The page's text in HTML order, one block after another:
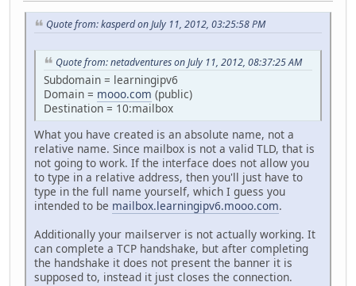
Quote from: kasperd on July 11, 2012, 03:25:58 PM
Quote from: netadventures on July 11, 2012, 08:37:25 AM
Subdomain = learningipv6
Domain = mooo.com (public)
Destination = 10:mailbox
What you have created is an absolute name, not a
relative name. Since mailbox is not a valid TLD, that is
not going to work. If the interface does not allow you
to type in a relative address, then you'll just have to
type in the full name yourself, which I guess you
intended to be mailbox.learningipv6.mooo.com.
Additionally your mailserver is not actually working. It
can complete a TCP handshake, but after completing
the handshake it does not present the banner it is
supposed to, instead it just closes the connection.